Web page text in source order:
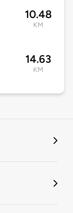
10.48
KM
14.63
KM